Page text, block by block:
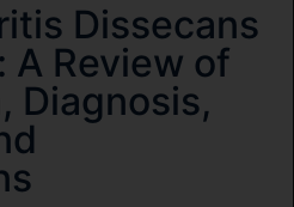
Dissecans
A Review of
Diagnosis,